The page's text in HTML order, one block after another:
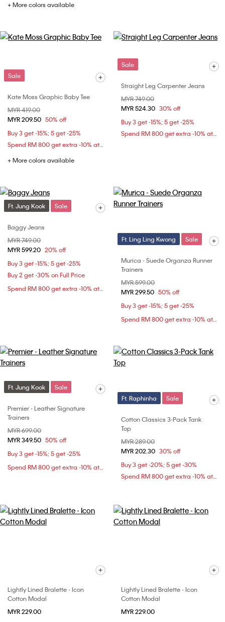
+ More colors available
Sale
Kate Moss Graphic Baby Tee
Price reduced from
MYR 419.00
MYR 209.50 50% off
Buy 3 get -15%; 5 get -25%
Spend RM 800 get extra -10% at checkout
+ More colors available
Sale
Straight Leg Carpenter Jeans
Price reduced from
MYR 749.00
MYR 524.30 30% off
Buy 3 get -15%; 5 get -25%
Spend RM 800 get extra -10% at checkout
Ft. Jung Kook Sale
Baggy Jeans
Price reduced from
MYR 749.00
MYR 599.20 20% off
Buy 3 get -15%; 5 get -25%
Buy 2 get -30% on Full Price
Spend RM 800 get extra -10% at checkout
Ft. Ling Ling Kwong Sale
Murica - Suede Organza Runner
Trainers
Price reduced from
MYR 599.00
MYR 299.50 50% off
Buy 3 get -15%; 5 get -25%
Spend RM 800 get extra -10% at checkout
Ft. Jung Kook Sale
Premier - Leather Signature
Trainers
Price reduced from
MYR 699.00
MYR 349.50 50% off
Buy 3 get -15%; 5 get -25%
Spend RM 800 get extra -10% at checkout
Ft. Raphinha Sale
Cotton Classics 3-Pack Tank
Top
Price reduced from
MYR 289.00
MYR 202.30 30% off
Buy 3 get -20%; 5 get -30%
Spend RM 800 get extra -10% at checkout
Lightly Lined Bralette - Icon
Cotton Modal
MYR 229.00
Lightly Lined Bralette - Icon
Cotton Modal
MYR 229.00